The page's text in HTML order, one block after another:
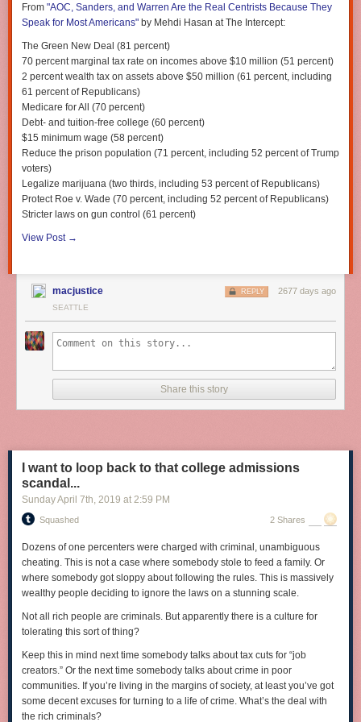
indictment but also from removal would betray Congress’
own responsibility to the public it represents.
Zealots, fools, and well-meaning idealists who don’t understand how the
U.S. political system really works cry “impeachment” against every
president. There were cries for it against Obama (despite the fact that his
administration was the most scandal-free of any in modern history),
against both Bushes, and Reagan. And of course Bill Clinton
impeached, over charges that, whatever you think of their merit, were
indisputably less significant than what the Mueller report revealed about
Trump.
In short, “impeachment” is oft used lightly on the political fringes. In the
wake of the Mueller report, it’s starting to be used by sober-minded
a measure of last resort.
how the process actually works
. The fact that he’s tweeting about it
shows that he’s worried, and only serves to move it further into the
Ignore the noise and listen closely — the drumbeat is growing.
Winnie collaborated with costume designer and stylist
Morvan, whose work helped the project coalesce. I can’t wait to see
more of this project. If you want to support the work and Animal Haven,
you can buy a print or a tote via the
Tags: photography
From "AOC, Sanders, and Warren Are the Real Centrists Because They
Speak for Most Americans" by Mehdi Hasan atThe Intercept:
The Green New Deal (81 percent)
70 percent marginal tax rate on incomes above $10 million (51 percent)
2 percent wealth tax on assets above $50 million (61 percent, including
61 percent of Republicans)
Medicare for All (70 percent)
Debt- and tuition-free college (60 percent)
$15 minimum wage (58 percent)
Reduce the prison population (71 percent, including 52 percent of Trump
voters)
Legalize marijuana (two thirds, including 53 percent of Republicans)
Protect Roe v. Wade (70 percent, including 52 percent of Republicans)
Stricter laws on gun control (61 percent)
View Post →
macjustice 2677 days ago
REPLY
SEATTLE
Share this story
I want to loop back to that college admissions
scandal...
Sunday April 7th, 2019 at 2:59 PM
Squashed 2 Shares
Dozens of one percenters were charged with criminal, unambiguous
cheating. This is not a case where somebody stole to feed a family. Or
where somebody got sloppy about following the rules. This is massively
wealthy people deciding to ignore the laws on a stunning scale.
Not all rich people are criminals. But apparently there is a culture for
tolerating this sort of thing?
Keep this in mind next time somebody talks about tax cuts for “job
creators.” Or the next time somebody talks about crime in poor
communities. If you’re living in the margins of society, at least you’ve got
some decent excuses for turning to a life of crime. What’s the deal with
the rich criminals?